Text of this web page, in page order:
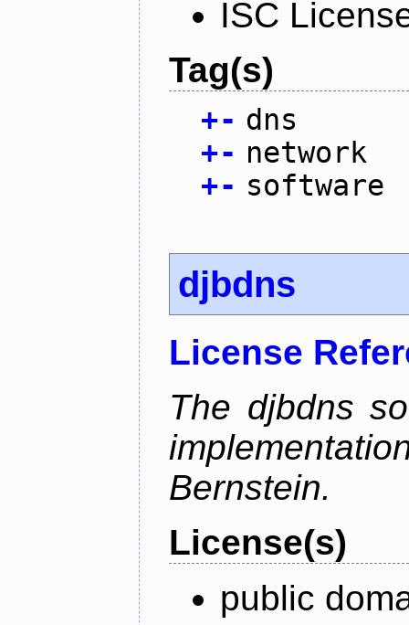
ISC
Tag(s)
+- dns
+- network
+- software
djbdns
License
The djbdns
Bernstein.
License(s)
public